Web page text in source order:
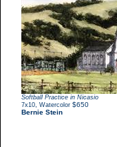
Softball Practice in Nicasio
7x10 Watercolor $650
Bernie Stein